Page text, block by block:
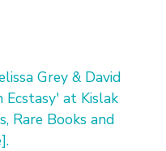
Grey & David
at Kislak
Rare Books and